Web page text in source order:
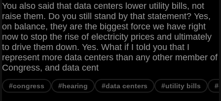
You also said that data centers lower utility bills, not
raise them. Do you still stand by that statement? Yes,
on balance, they are the biggest force we have right
now to stop the rise of electricity prices and ultimately
to drive them down. Yes. What if I told you that I
represent more data centers than any other member of
Congress, and data cent
#congress #hearing #data centers #utility bills